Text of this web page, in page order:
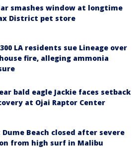
smashes window at longtime
District pet store
LA residents sue Lineage over
fire, alleging ammonia
bald eagle Jackie faces setback
at Ojai Raptor Center
Dume Beach closed after severe
from high surf in Malibu